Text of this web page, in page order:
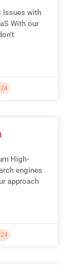
Issues with
With our
High-
engines
approach